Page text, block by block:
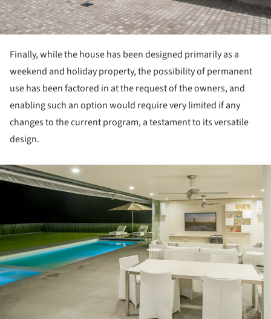
Finally, while the house has been designed primarily as a
weekend and holiday property, the possibility of permanent
use has been factored in at the request of the owners, and
enabling such an option would require very limited if any
changes to the current program, a testament to its versatile
design.